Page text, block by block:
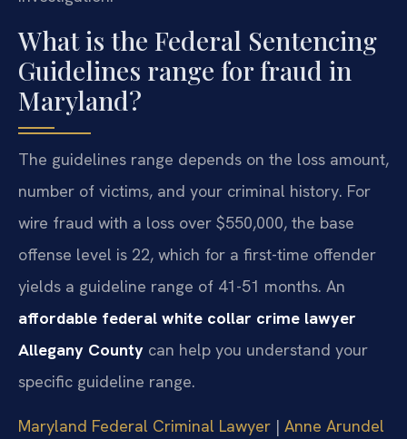
What is the Federal Sentencing
Guidelines range for fraud in
Maryland?
The guidelines range depends on the loss amount,
number of victims, and your criminal history. For
wire fraud with a loss over $550,000, the base
offense level is 22, which for a first-time offender
yields a guideline range of 41-51 months. An
affordable federal white collar crime lawyer
Allegany County can help you understand your
specific guideline range.
Maryland Federal Criminal Lawyer | Anne Arundel